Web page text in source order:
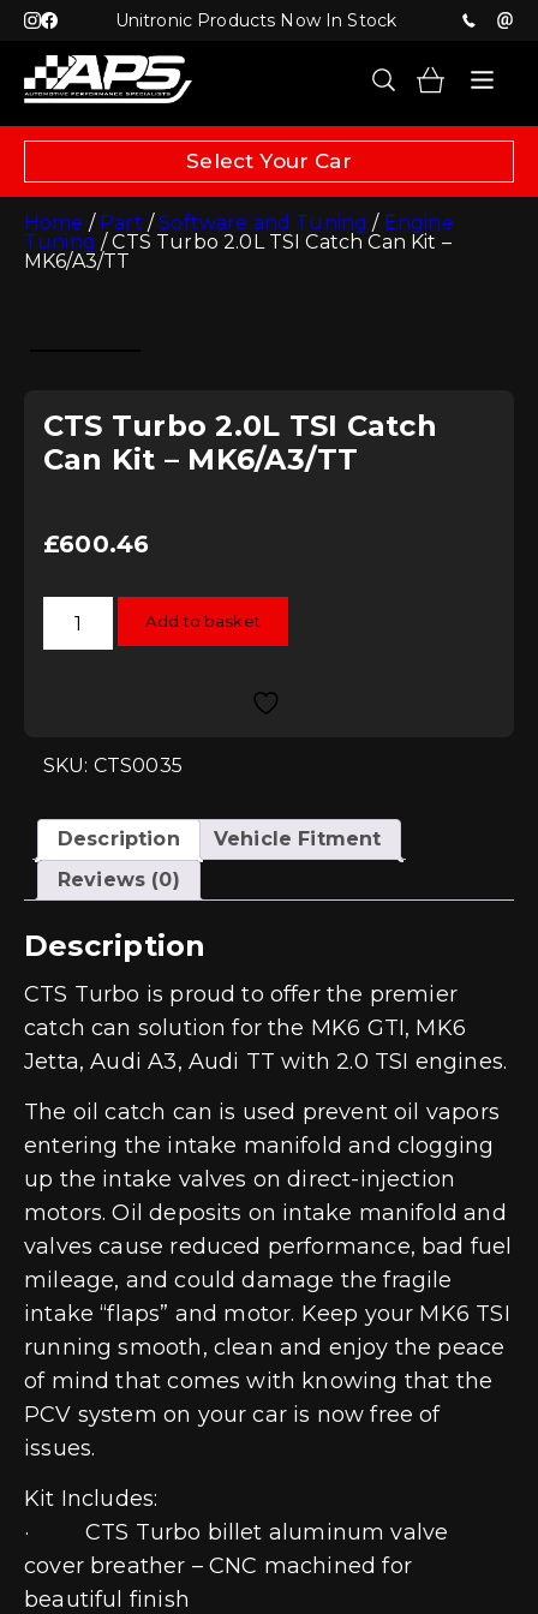
Unitronic Products Now In Stock
Select Your Car
Home / Part /Software and Tuning / Engine
Tuning / CTS Turbo 2.0L TSI Catch Can Kit –
MK6/A3/TT
CTS Turbo 2.0L TSI Catch
Can Kit – MK6/A3/TT
£600.46
CTS
Turbo
MK6/A3/TT
quantity
Add to basket
SKU: CTS0035
Description
Vehicle Fitment
Reviews (0)
Description
CTS Turbo is proud to offer the premier
catch can solution for the MK6 GTI, MK6
Jetta, Audi A3, Audi TT with 2.0 TSI engines.
The oil catch can is used prevent oil vapors
entering the intake manifold and clogging
up the intake valves on direct-injection
motors. Oil deposits on intake manifold and
valves cause reduced performance, bad fuel
mileage, and could damage the fragile
intake “flaps” and motor. Keep your MK6 TSI
running smooth, clean and enjoy the peace
of mind that comes with knowing that the
PCV system on your car is now free of
issues.
Kit Includes:
· CTS Turbo billet aluminum valve
cover breather – CNC machined for
beautiful finish